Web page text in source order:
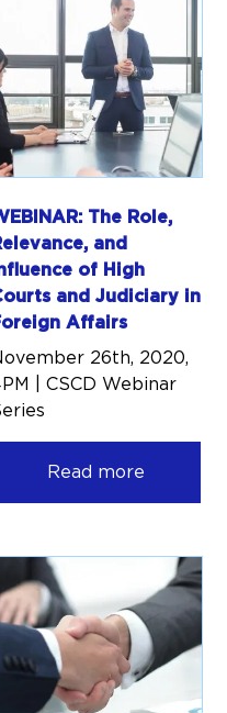
The Role,
and
of High
and Judiciary in
Affairs
26th, 2020,
| CSCD Webinar
Read more